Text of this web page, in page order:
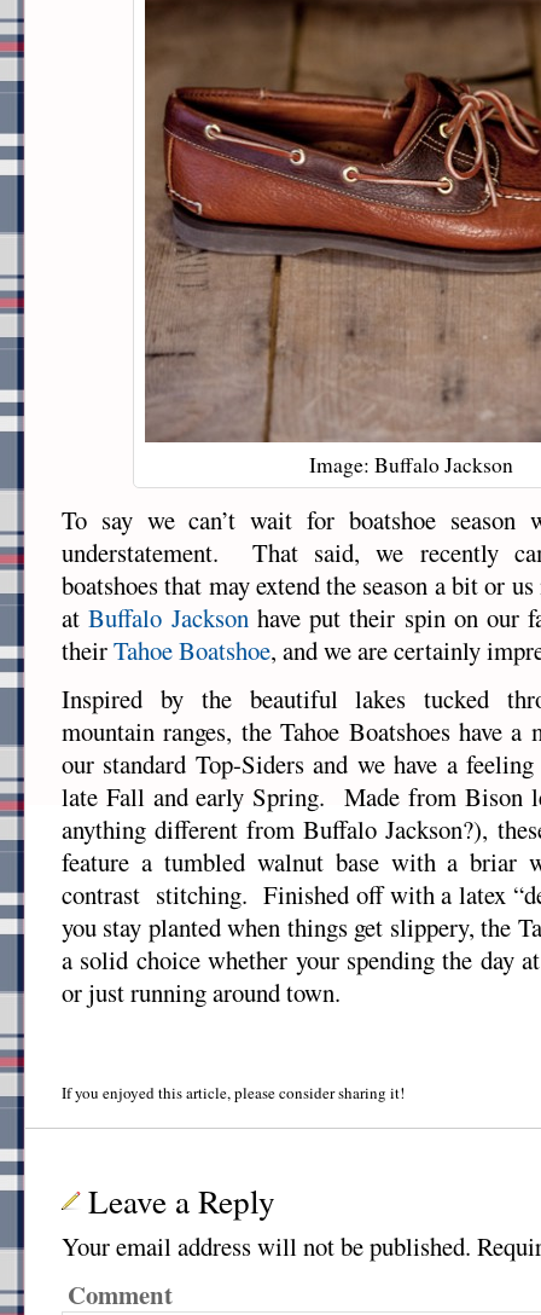
Image: Buffalo Jackson
To say we can’t wait for boatshoe season
understatement. That said, we recently
boatshoes that may extend the season a bit or
atBuffalo Jacksonhave put their spin on our
theirTahoe Boatshoe, and we are certainly
Inspired by the beautiful lakes tucked
mountain ranges, the Tahoe Boatshoes have a
our standard Top-Siders and we have a
late Fall and early Spring. Made from Bison
anything different from Buffalo Jackson?),
feature a tumbled walnut base with a briar
contrast stitching. Finished off with a latex
you stay planted when things get slippery, the
a solid choice whether your spending the day
or just running around town.
If you enjoyed this article, please consider sharing it!
Leave a Reply
Your email address will not be published.
Comment